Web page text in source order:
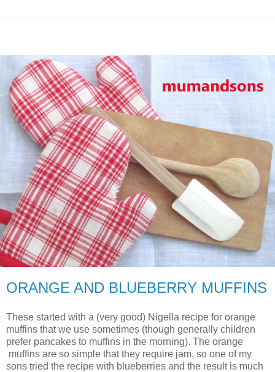
ORANGE AND BLUEBERRY MUFFINS
These started with a (very good) Nigella recipe for orange
muffins that we use sometimes (though generally children
prefer pancakes to muffins in the morning). The orange
muffins are so simple that they require jam, so one of my
sons tried the recipe with blueberries and the result is much